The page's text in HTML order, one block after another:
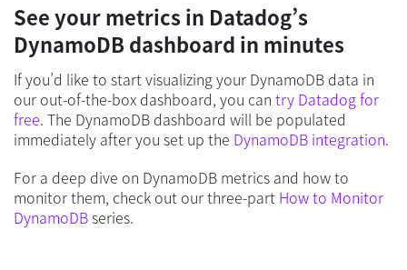
See your metrics in Datadog’s
DynamoDB dashboard in minutes
If you’d like to start visualizing your DynamoDB data in
our out-of-the-box dashboard, you can try Datadog for
free. The DynamoDB dashboard will be populated
immediately after you set up the DynamoDB integration.
For a deep dive on DynamoDB metrics and how to
monitor them, check out our three-part How to Monitor
DynamoDBseries.